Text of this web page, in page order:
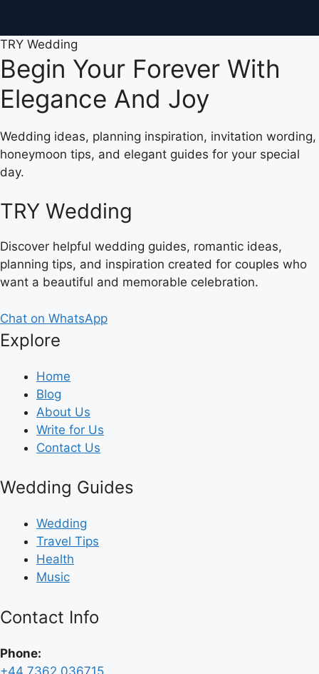
TRY Wedding
Begin Your Forever With
Elegance And Joy
Wedding ideas, planning inspiration, invitation wording,
honeymoon tips, and elegant guides for your special
day.
TRY Wedding
Discover helpful wedding guides, romantic ideas,
planning tips, and inspiration created for couples who
want a beautiful and memorable celebration.
Chat on WhatsApp
Explore
Home
Blog
About Us
Write for Us
Contact Us
Wedding Guides
Wedding
Travel Tips
Health
Music
Contact Info
Phone:
+44 7362 036715